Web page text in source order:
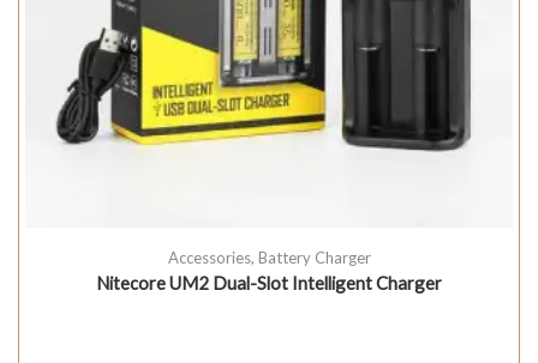
Accessories, Battery Charger
Nitecore UM2 Dual-Slot Intelligent Charger